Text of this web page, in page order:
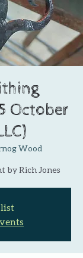
October
Wood
by Rich Jones